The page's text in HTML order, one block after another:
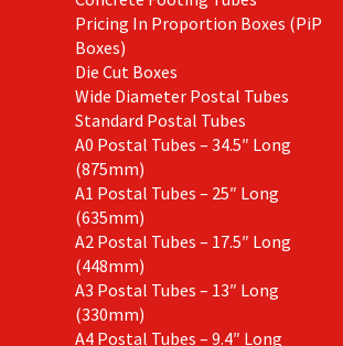
Pricing In Proportion Boxes (PiP
Boxes)
Die Cut Boxes
Wide Diameter Postal Tubes
Standard Postal Tubes
A0 Postal Tubes – 34.5″ Long
(875mm)
A1 Postal Tubes – 25″ Long
(635mm)
A2 Postal Tubes – 17.5″ Long
(448mm)
A3 Postal Tubes – 13″ Long
(330mm)
A4 Postal Tubes – 9.4″ Long